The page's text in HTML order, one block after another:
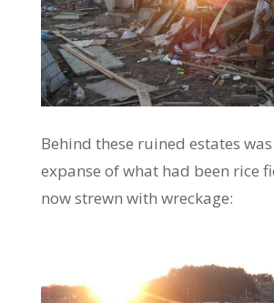
Behind these ruined estates
expanse of what had been rice
now strewn with wreckage: